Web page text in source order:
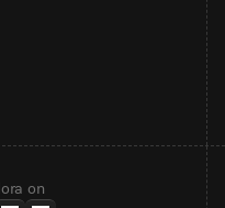
on